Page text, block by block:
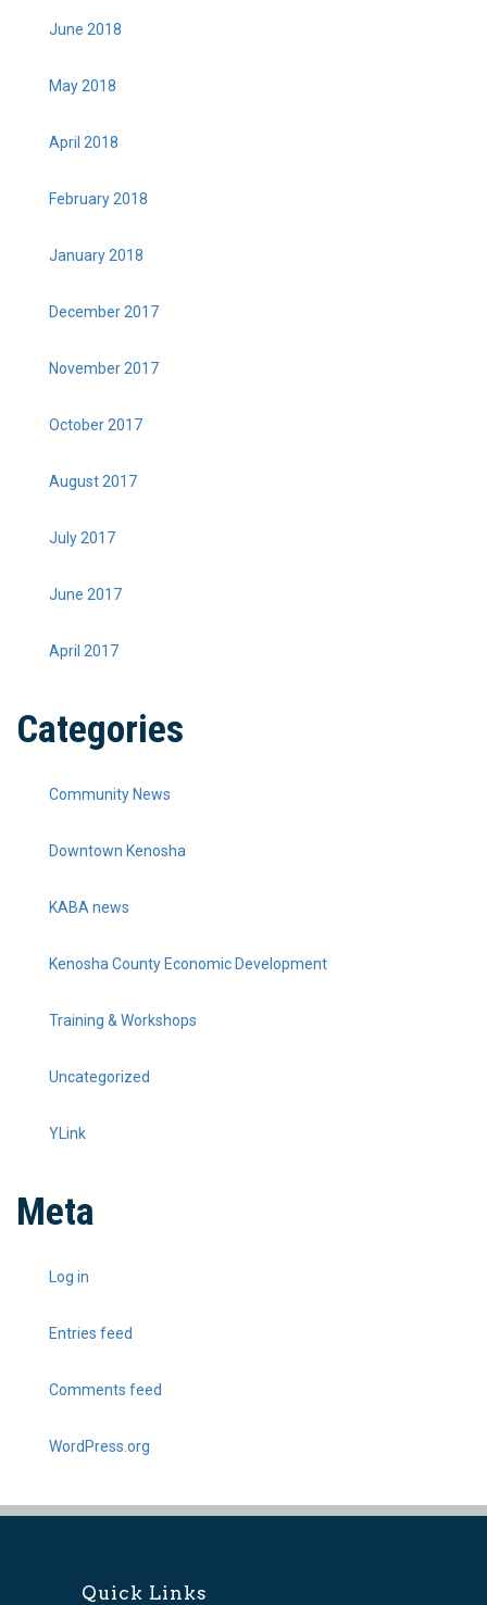
June 2018
May 2018
April 2018
February 2018
January 2018
December 2017
November 2017
October 2017
August 2017
July 2017
June 2017
April 2017
Categories
Community News
Downtown Kenosha
KABA news
Kenosha County Economic Development
Training & Workshops
Uncategorized
YLink
Meta
Log in
Entries feed
Comments feed
WordPress.org
Quick Links